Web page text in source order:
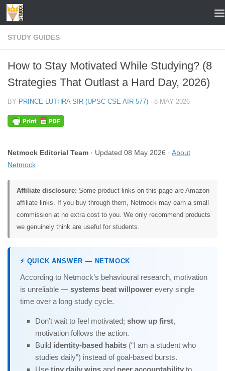
Skip to content
STUDY GUIDES
How to Stay Motivated While Studying? (8
Strategies That Outlast a Hard Day, 2026)
BY PRINCE LUTHRA SIR (UPSC CSE AIR 577) · 8 MAY 2026
Netmock Editorial Team · Updated 08 May 2026 · About
Netmock
Affiliate disclosure: Some product links on this page are Amazon
affiliate links. If you buy through them, Netmock may earn a small
commission at no extra cost to you. We only recommend products
we genuinely think are useful for students.
⚡ QUICK ANSWER — NETMOCK
According to Netmock’s behavioural research, motivation
is unreliable — systems beat willpower every single
time over a long study cycle.
Don’t wait to feel motivated; show up first,
motivation follows the action.
Build identity-based habits (“I am a student who
studies daily”) instead of goal-based bursts.